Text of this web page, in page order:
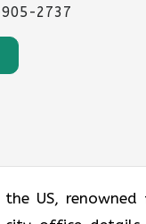
2737
US,